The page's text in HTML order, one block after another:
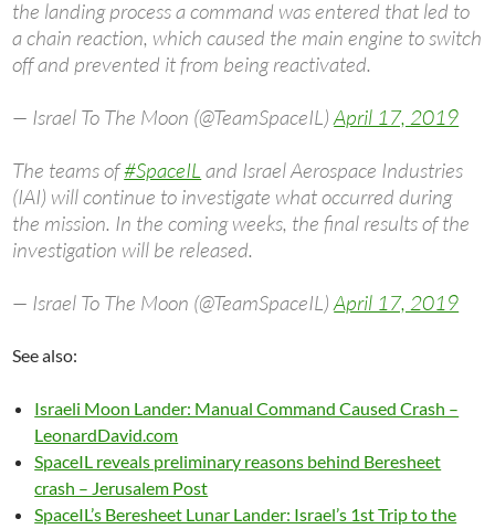
the landing process a command was entered that led to
a chain reaction, which caused the main engine to switch
off and prevented it from being reactivated.
— Israel To The Moon (@TeamSpaceIL)April 17, 2019
The teams of#SpaceIL and Israel Aerospace Industries
(IAI) will continue to investigate what occurred during
the mission. In the coming weeks, the final results of the
investigation will be released.
— Israel To The Moon (@TeamSpaceIL)April 17, 2019
See also:
Israeli Moon Lander: Manual Command Caused Crash –
LeonardDavid.com
SpaceIL reveals preliminary reasons behind Beresheet
crash – Jerusalem Post
SpaceIL’s Beresheet Lunar Lander: Israel’s 1st Trip to the